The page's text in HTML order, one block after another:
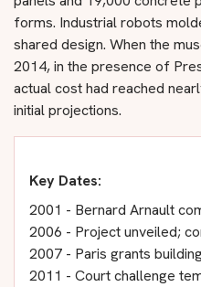
forms. Industrial robots
shared design. When the
2014, in the presence of
actual cost had reached
initial projections.
Key Dates:
2001 - Bernard Arnault
2006 - Project unveiled;
2007 - Paris grants
2011 - Court challenge